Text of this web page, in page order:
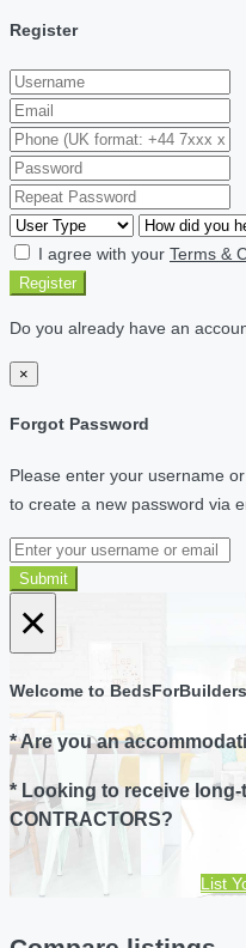
Register
I agree with your Terms &
Register
Do you already have an
×
Forgot Password
Please enter your username
to create a new password via
Submit
×
Welcome to
* Are you an
* Looking to receive
CONTRACTORS?
List